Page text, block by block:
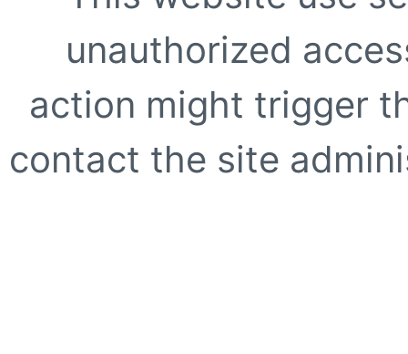
unauthorized
action might trigger
contact the site